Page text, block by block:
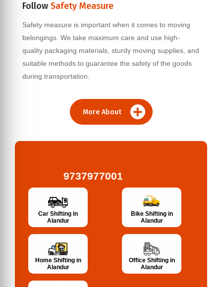
Follow Safety Measure
Safety measure is important when it comes to moving
belongings. We take maximum care and use high-
quality packaging materials, sturdy moving supplies, and
suitable methods to guarantee the safety of the goods
during transportation.
More About
9737977001
Car Shifting in
Alandur
Bike Shifting in
Alandur
Home Shifting in
Alandur
Office Shifting in
Alandur